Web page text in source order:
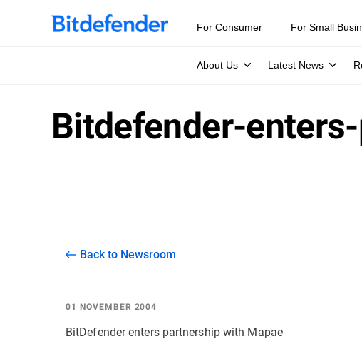
For Consumer For Small
About Us Latest News
Bitdefender-
Back to Newsroom
01 NOVEMBER 2004
BitDefender enters partnership with Mapae